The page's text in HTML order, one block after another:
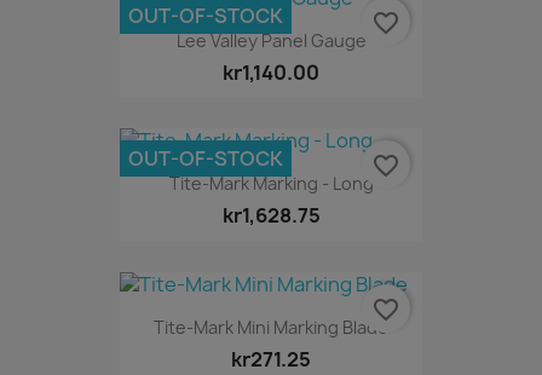
Lee Valley Panel Gauge
kr1,140.00
OUT-OF-STOCK favorite_border
Tite-Mark Marking - Long
kr1,628.75
OUT-OF-STOCK favorite_border
Tite-Mark Mini Marking Blade
kr271.25
favorite_border